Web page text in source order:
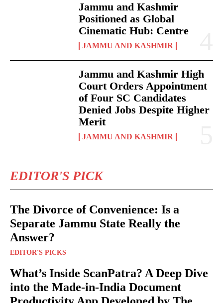
Jammu and Kashmir
Positioned as Global
Cinematic Hub: Centre
JAMMU AND KASHMIR
Jammu and Kashmir High
Court Orders Appointment
of Four SC Candidates
Denied Jobs Despite Higher
Merit
JAMMU AND KASHMIR
EDITOR'S PICK
The Divorce of Convenience: Is a
Separate Jammu State Really the
Answer?
EDITOR'S PICKS
What’s Inside ScanPatra? A Deep Dive
into the Made-in-India Document